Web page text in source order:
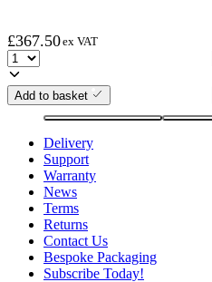
£367.50ex VAT
Add to basket
Delivery
Support
Warranty
News
Terms
Returns
Contact Us
Bespoke Packaging
Subscribe Today!